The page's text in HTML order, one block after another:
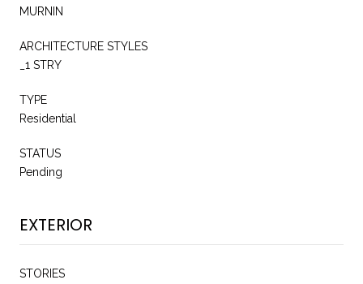
MURNIN
ARCHITECTURE STYLES
_1 STRY
TYPE
Residential
STATUS
Pending
EXTERIOR
STORIES